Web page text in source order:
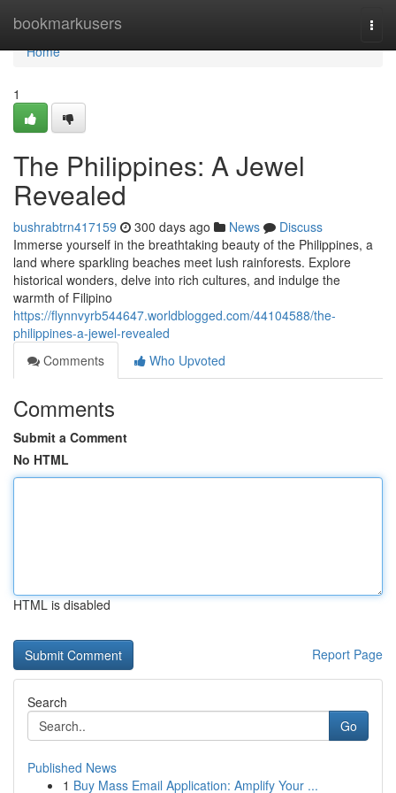
bookmarkusers
Home
Home
1
The Philippines: A Jewel
Revealed
bushrabtrn417159 300 days ago News
Discuss
Immerse yourself in the breathtaking beauty of the Philippines, a
land where sparkling beaches meet lush rainforests. Explore
historical wonders, delve into rich cultures, and indulge the
warmth of Filipino
https://flynnvyrb544647.worldblogged.com/44104588/the-
philippines-a-jewel-revealed
Comments
Who Upvoted
Comments
Submit a Comment
No HTML
HTML is disabled
Report Page
Search
Go
Published News
1 Buy Mass Email Application: Amplify Your ...